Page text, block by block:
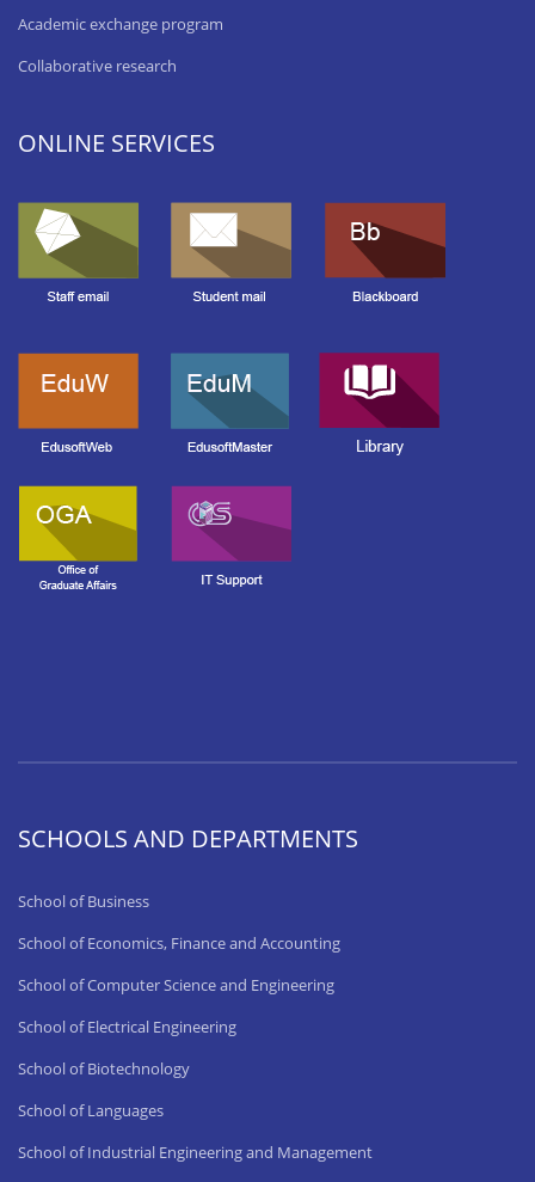
Academic exchange program
Collaborative research
ONLINE SERVICES
SCHOOLS AND DEPARTMENTS
School of Business
School of Economics, Finance and Accounting
School of Computer Science and Engineering
School of Electrical Engineering
School of Biotechnology
School of Languages
School of Industrial Engineering and Management